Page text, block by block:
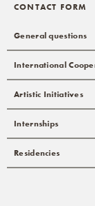
CONTACT FORM
General questions
International
Artistic Initiatives
Internships
Residencies